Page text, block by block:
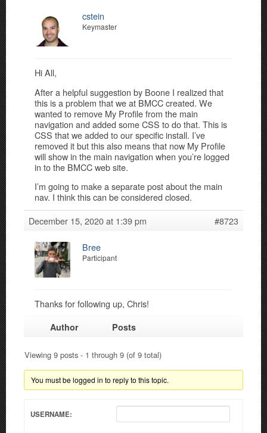
cstein
Keymaster
Hi All,
After a helpful suggestion by Boone I realized that
this is a problem that we at BMCC created. We
wanted to remove My Profile from the main
navigation and added some CSS to do that. This is
CSS that we added to our specific install. I’ve
removed it but this also means that now My Profile
will show in the main navigation when you’re logged
in to the BMCC web site.
I’m going to make a separate post about the main
nav. I think this can be considered closed.
December 15, 2020 at 1:39 pm
#8723
Bree
Participant
Thanks for following up, Chris!
Author Posts
Viewing 9 posts - 1 through 9 (of 9 total)
You must be logged in to reply to this topic.
USERNAME: